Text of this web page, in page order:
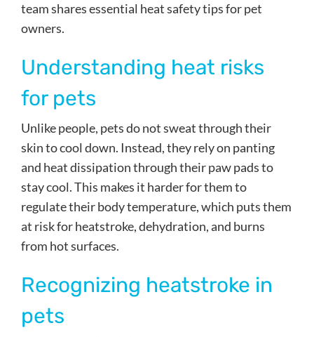
team shares essential heat safety tips for pet
owners.
Understanding heat risks
for pets
Unlike people, pets do not sweat through their
skin to cool down. Instead, they rely on panting
and heat dissipation through their paw pads to
stay cool. This makes it harder for them to
regulate their body temperature, which puts them
at risk for heatstroke, dehydration, and burns
from hot surfaces.
Recognizing heatstroke in
pets